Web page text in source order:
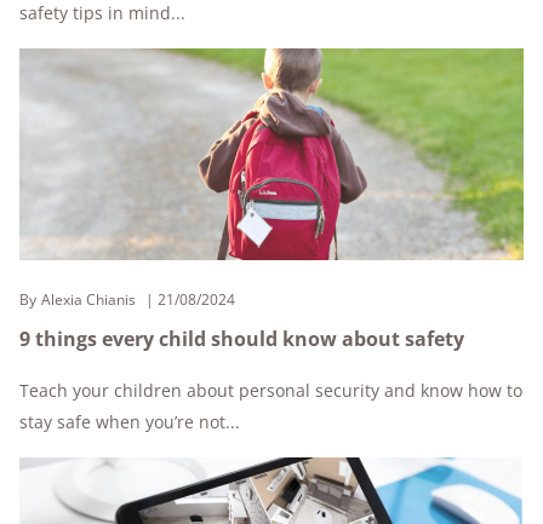
safety tips in mind...
By Alexia Chianis 21/08/2024
9 things every child should know about safety
Teach your children about personal security and know how to
stay safe when you’re not...